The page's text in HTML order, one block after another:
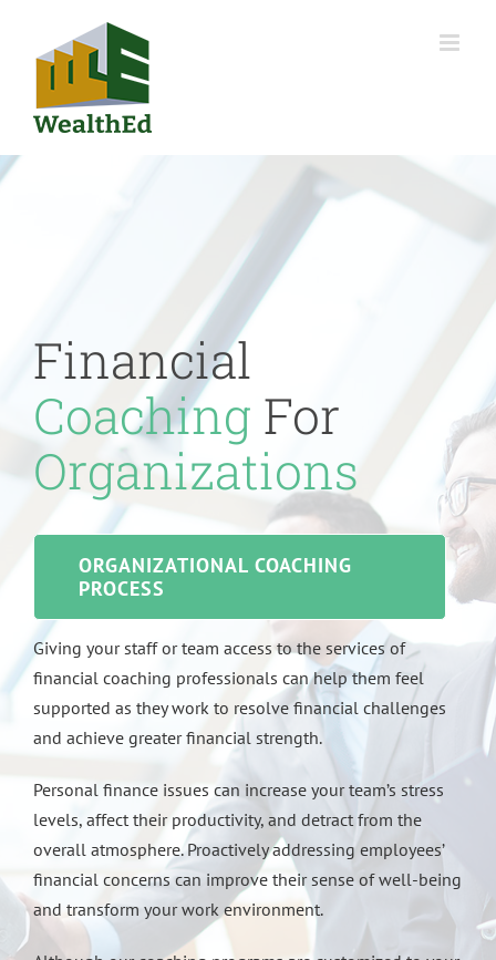
content
Financial
Coaching For
Organizations
ORGANIZATIONAL COACHING
PROCESS
Giving your staff or team access to the services of
financial coaching professionals can help them feel
supported as they work to resolve financial challenges
and achieve greater financial strength.
Personal finance issues can increase your team’s stress
levels, affect their productivity, and detract from the
overall atmosphere. Proactively addressing employees’
financial concerns can improve their sense of well-being
and transform your work environment.